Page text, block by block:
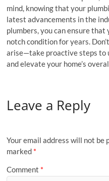
mind, knowing that your
latest advancements in the
plumbers, you can ensure that
notch condition for years.
arise—take proactive steps to
and elevate your home’s
Leave a Reply
Your email address will not be
marked *
Comment *